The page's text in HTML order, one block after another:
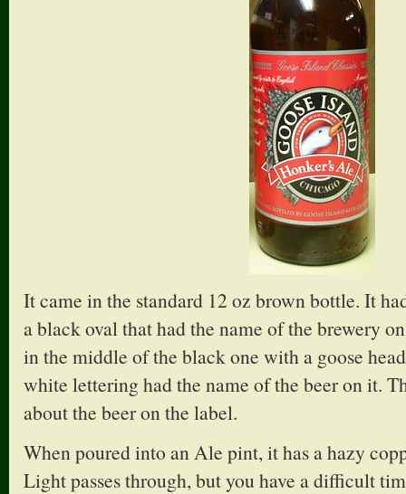
It came in the standard 12 oz brown bottle. It
a black oval that had the name of the brewery
in the middle of the black one with a goose
white lettering had the name of the beer on it.
about the beer on the label.
When poured into an Ale pint, it has a hazy
Light passes through, but you have a difficult